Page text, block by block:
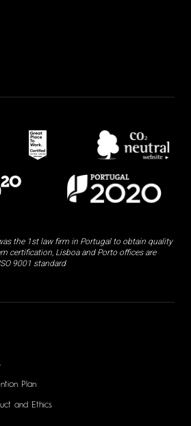
the 1st law firm in Portugal to obtain quality
certification, Lisboa and Porto offices are
9001 standard
Plan
and Ethics